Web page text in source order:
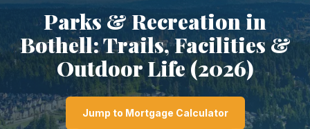
Parks & Recreation in
Bothell: Trails, Facilities &
Outdoor Life (2026)
Jump to Mortgage Calculator